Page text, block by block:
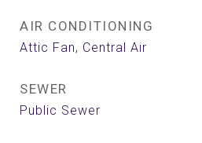
AIR CONDITIONING
Attic Fan, Central Air
SEWER
Public Sewer